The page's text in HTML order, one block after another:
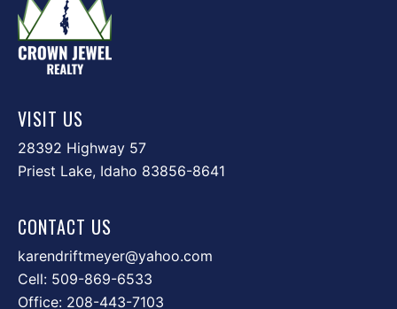
VISIT US
28392 Highway 57
Priest Lake, Idaho 83856-8641
CONTACT US
karendriftmeyer@yahoo.com
Cell: 509-869-6533
Office: 208-443-7103